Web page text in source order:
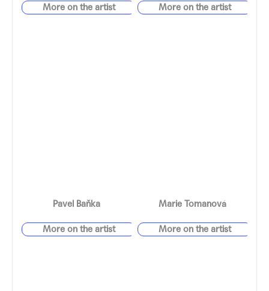
Pavel Baňka Marie Tomanová